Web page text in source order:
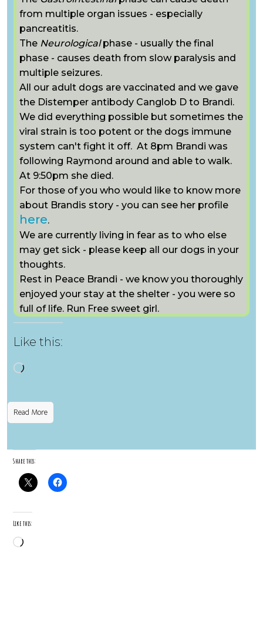
from multiple organ issues - especially
pancreatitis.
The Neurologicalphase - usually the final
phase - causes death from slow paralysis and
multiple seizures.
All our adult dogs are vaccinated and we gave
the Distemper antibody Canglob D to Brandi.
We did everything possible but sometimes the
viral strain is too potent or the dogs immune
system can't fight it off. At 8pm Brandi was
following Raymond around and able to walk.
At 9:50pm she died.
For those of you who would like to know more
about Brandis story - you can see her profile
here.
We are currently living in fear as to who else
may get sick - please keep all our dogs in your
thoughts.
Rest in Peace Brandi - we know you thoroughly
enjoyed your stay at the shelter - you were so
full of life. Run Free sweet girl.
Like this:
Loading…
Read More
Share this:
Like this:
Loading…